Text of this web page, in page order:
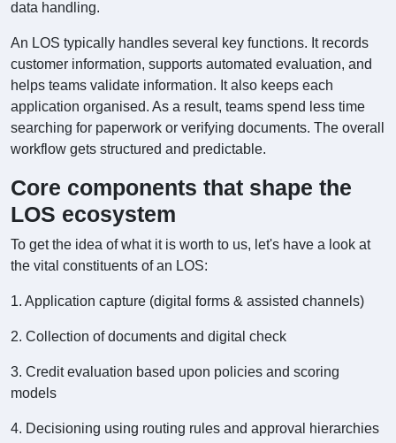
data handling.
An LOS typically handles several key functions. It records
customer information, supports automated evaluation, and
helps teams validate information. It also keeps each
application organised. As a result, teams spend less time
searching for paperwork or verifying documents. The overall
workflow gets structured and predictable.
Core components that shape the
LOS ecosystem
To get the idea of what it is worth to us, let's have a look at
the vital constituents of an LOS:
1. Application capture (digital forms & assisted channels)
2. Collection of documents and digital check
3. Credit evaluation based upon policies and scoring
models
4. Decisioning using routing rules and approval hierarchies